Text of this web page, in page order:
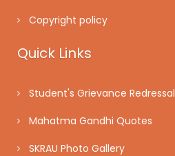
Copyright policy
Quick Links
Student's Grievance Redressal
Mahatma Gandhi Quotes
SKRAU Photo Gallery